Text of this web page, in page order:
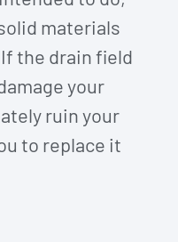
materials
the drain field
your
ruin your
to replace it